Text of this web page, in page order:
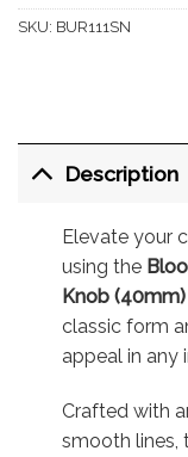
SKU: BUR111SN
Description
Elevate your
using the
Knob (40mm)
classic form
appeal in any
Crafted with
smooth lines,